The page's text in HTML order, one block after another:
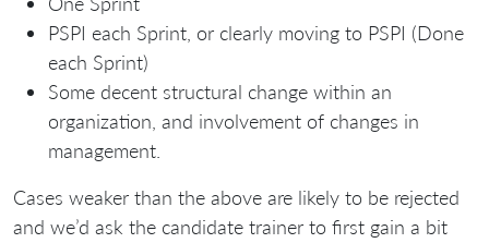
PSPI each Sprint, or clearly moving to PSPI (Done
each Sprint)
Some decent structural change within an
organization, and involvement of changes in
management.
Cases weaker than the above are likely to be rejected
and we’d ask the candidate trainer to first gain a bit